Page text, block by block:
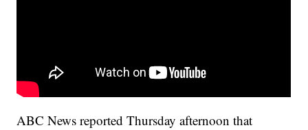
ABC News reported Thursday afternoon that